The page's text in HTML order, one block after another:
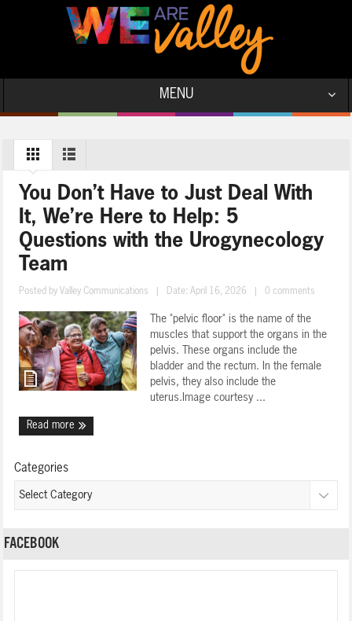
MENU
You Don’t Have to Just Deal With
It, We’re Here to Help: 5
Questions with the Urogynecology
Team
Posted by Valley Communications Date: April 16, 2026 0 comments
The "pelvic floor" is the name of the
muscles that support the organs in the
pelvis. These organs include the
bladder and the rectum. In the female
pelvis, they also include the
uterus.Image courtesy ...
Read more
Categories
FACEBOOK